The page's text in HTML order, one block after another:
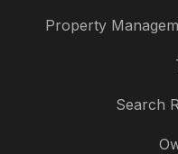
Property
Search